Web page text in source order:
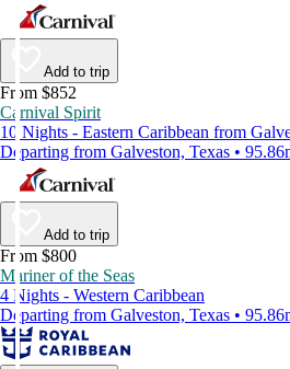
Add to trip
From $852
Carnival Spirit
10 Nights - Eastern Caribbean from
Departing from Galveston, Texas •
Add to trip
From $800
Mariner of the Seas
4 Nights - Western Caribbean
Departing from Galveston, Texas •